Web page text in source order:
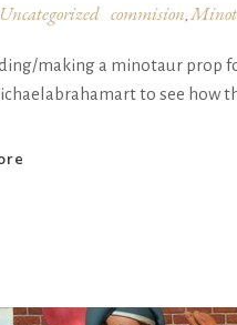
Uncategorized commision,
making a minotaur prop for
to see how